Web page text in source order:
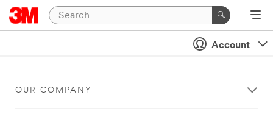
Account
OUR COMPANY